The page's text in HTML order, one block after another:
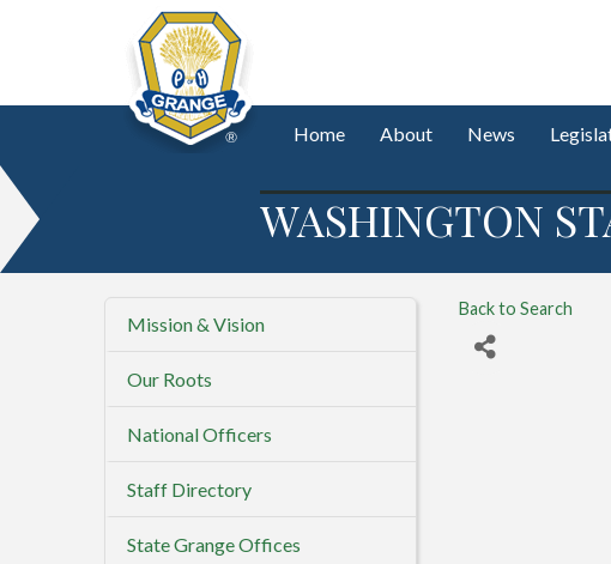
Home About News
WASHINGTON
Mission & Vision
Our Roots
National Officers
Staff Directory
State Grange Offices
Back to Search